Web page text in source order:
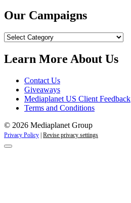
Our Campaigns
Our
Learn More About Us
Contact Us
Giveaways
Mediaplanet US Client Feedback
Terms and Conditions
© 2026 Mediaplanet Group
Privacy Policy | Revise privacy settings